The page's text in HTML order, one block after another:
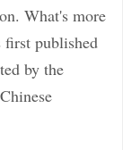
What's more
published
by the